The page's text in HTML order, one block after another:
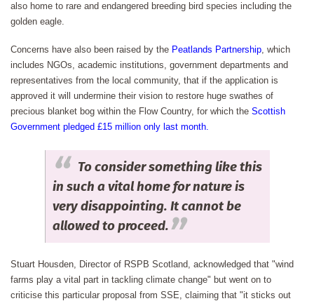
also home to rare and endangered breeding bird species including the
golden eagle.
Concerns have also been raised by the Peatlands Partnership, which
includes NGOs, academic institutions, government departments and
representatives from the local community, that if the application is
approved it will undermine their vision to restore huge swathes of
precious blanket bog within the Flow Country, for which the Scottish
Government pledged £15 million only last month.
To consider something like this
in such a vital home for nature is
very disappointing. It cannot be
allowed to proceed.
Stuart Housden, Director of RSPB Scotland, acknowledged that "wind
farms play a vital part in tackling climate change" but went on to
criticise this particular proposal from SSE, claiming that "it sticks out